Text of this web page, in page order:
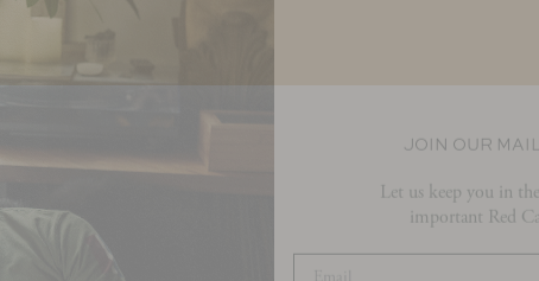
Let us keep you in